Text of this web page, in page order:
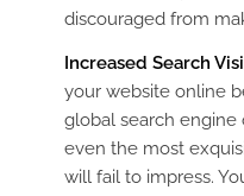
discouraged from
Increased Search
your website online
global search engine
even the most
will fail to impress.